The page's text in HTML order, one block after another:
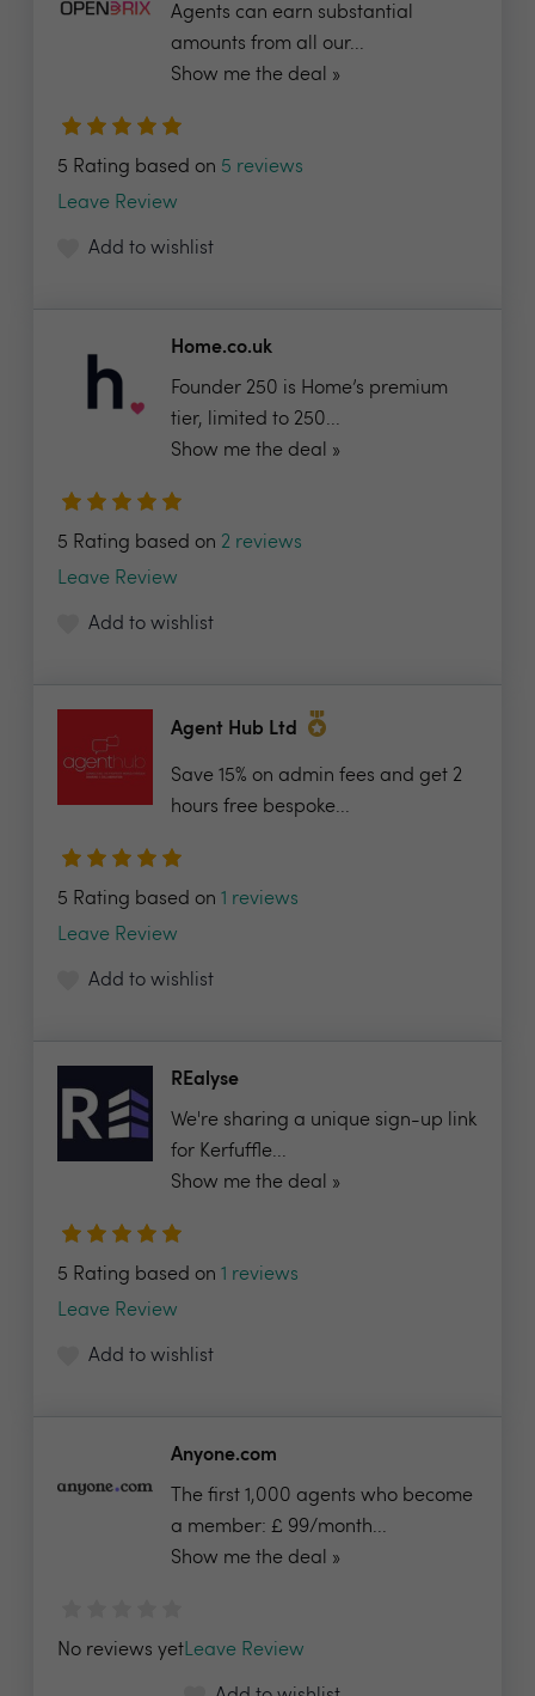
Agents can earn substantial
amounts from all our...
Show me the deal »
5 Rating based on 5 reviews
Leave Review
Add to wishlist
Home.co.uk
Founder 250 is Home’s premium
tier, limited to 250...
Show me the deal »
5 Rating based on 2 reviews
Leave Review
Add to wishlist
Agent Hub Ltd
Save 15% on admin fees and get 2
hours free bespoke...
5 Rating based on 1 reviews
Leave Review
Add to wishlist
REalyse
We're sharing a unique sign-up link
for Kerfuffle...
Show me the deal »
5 Rating based on 1 reviews
Leave Review
Add to wishlist
Anyone.com
The first 1,000 agents who become
a member: £ 99/month...
Show me the deal »
No reviews yetLeave Review